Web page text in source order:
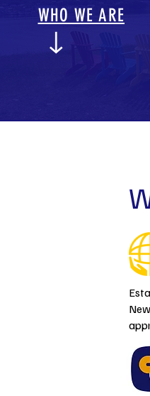
WHO WE ARE